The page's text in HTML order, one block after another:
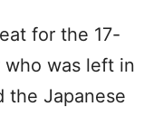
for the 17-
who was left in
the Japanese